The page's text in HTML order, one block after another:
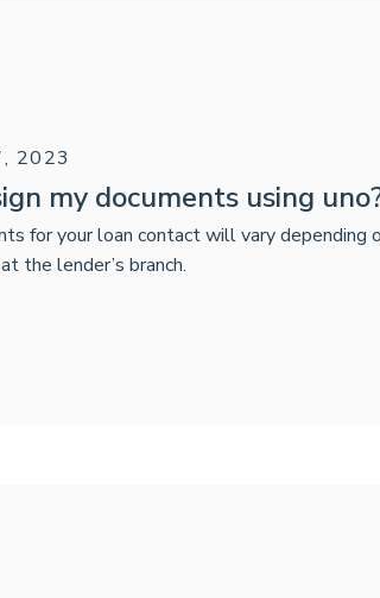
2023
my documents using
for your loan contact will vary depending
the lender’s branch.